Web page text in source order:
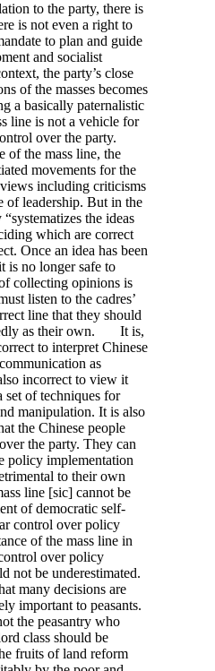
to the party, there is
is not even a right to
to plan and guide
and socialist
the party’s close
of the masses becomes
a basically paternalistic
line is not a vehicle for
over the party.
of the mass line, the
movements for the
including criticisms
of leadership. But in the
the ideas
which are correct
Once an idea has been
is no longer safe to
collecting opinions is
listen to the cadres’
line that they should
as their own. It is,
to interpret Chinese
as
incorrect to view it
set of techniques for
manipulation. It is also
the Chinese people
the party. They can
policy implementation
to their own
line [sic] cannot be
of democratic self-
control over policy
of the mass line in
over policy
not be underestimated.
many decisions are
important to peasants.
the peasantry who
class should be
fruits of land reform